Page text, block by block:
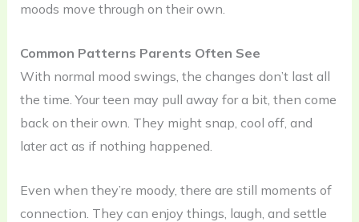
moods move through on their own.
Common Patterns Parents Often See
With normal mood swings, the changes don’t last all
the time. Your teen may pull away for a bit, then come
back on their own. They might snap, cool off, and
later act as if nothing happened.
Even when they’re moody, there are still moments of
connection. They can enjoy things, laugh, and settle